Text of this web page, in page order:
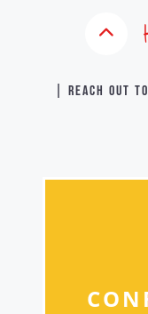
| Reach out